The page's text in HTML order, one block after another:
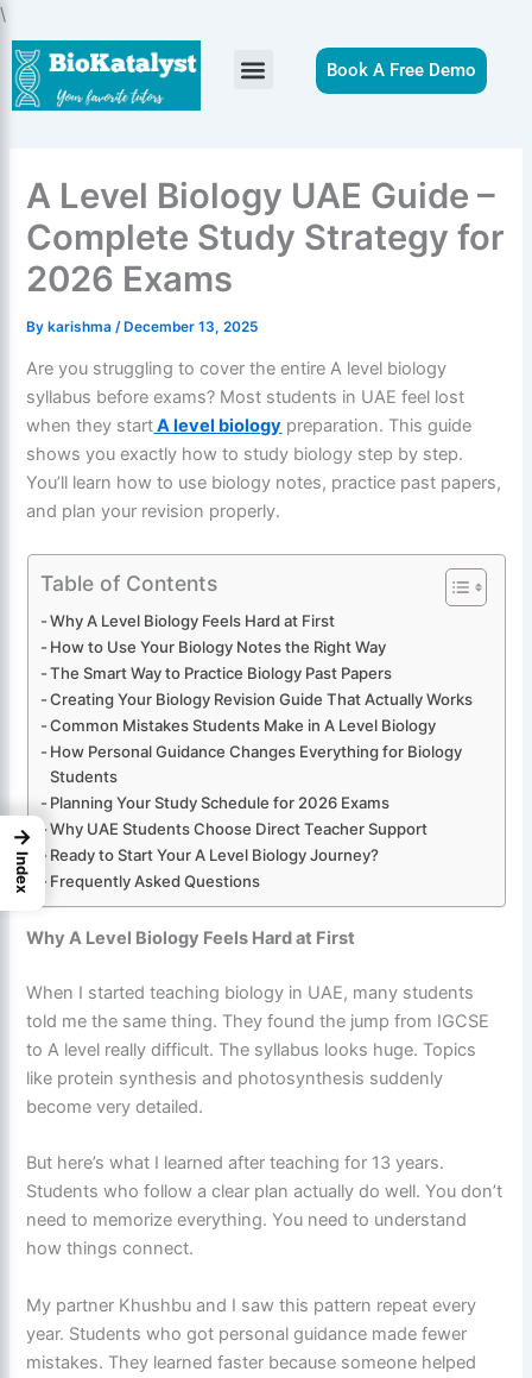
\
to
content
Book A Free Demo
A Level Biology UAE Guide –
Complete Study Strategy for
2026 Exams
Bykarishma /December 13, 2025
Are you struggling to cover the entire A level biology
syllabus before exams? Most students in UAE feel lost
when they startA level biology preparation. This guide
shows you exactly how to study biology step by step.
You’ll learn how to use biology notes, practice past papers,
and plan your revision properly.
Table of Contents
Why A Level Biology Feels Hard at First
How to Use Your Biology Notes the Right Way
The Smart Way to Practice Biology Past Papers
Creating Your Biology Revision Guide That Actually Works
Common Mistakes Students Make in A Level Biology
How Personal Guidance Changes Everything for Biology
Students
Planning Your Study Schedule for 2026 Exams
Why UAE Students Choose Direct Teacher Support
Ready to Start Your A Level Biology Journey?
Frequently Asked Questions
Why A Level Biology Feels Hard at First
When I started teaching biology in UAE, many students
told me the same thing. They found the jump from IGCSE
to A level really difficult. The syllabus looks huge. Topics
like protein synthesis and photosynthesis suddenly
become very detailed.
But here’s what I learned after teaching for 13 years.
Students who follow a clear plan actually do well. You don’t
need to memorize everything. You need to understand
how things connect.
My partner Khushbu and I saw this pattern repeat every
year. Students who got personal guidance made fewer
mistakes. They learned faster because someone helped
→
Index